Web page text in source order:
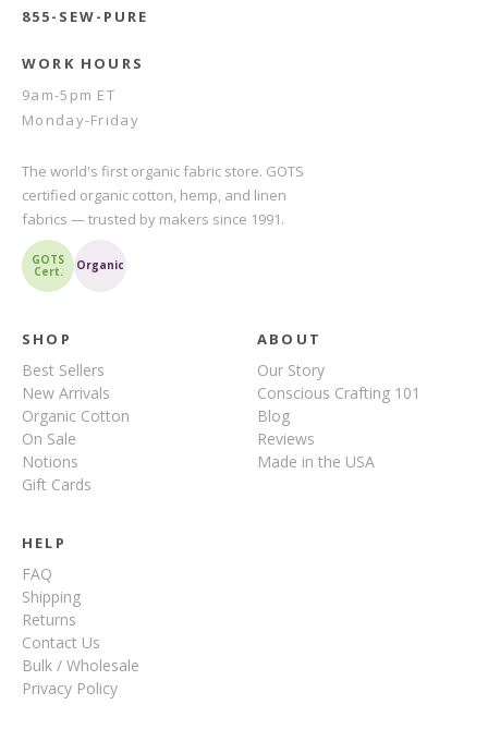
855-SEW-PURE
WORK HOURS
9am-5pm ET
Monday-Friday
The world's first organic fabric store. GOTS
certified organic cotton, hemp, and linen
fabrics — trusted by makers since 1991.
GOTS
Cert. Organic
SHOP
Best Sellers
New Arrivals
Organic Cotton
On Sale
Notions
Gift Cards
ABOUT
Our Story
Conscious Crafting 101
Blog
Reviews
Made in the USA
HELP
FAQ
Shipping
Returns
Contact Us
Bulk / Wholesale
Privacy Policy